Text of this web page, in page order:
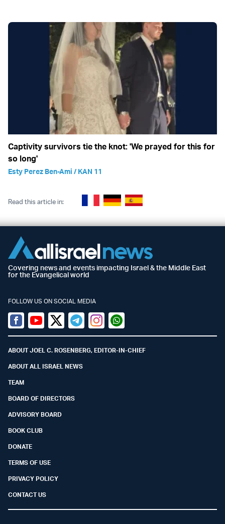
Captivity survivors tie the knot: 'We prayed for this for
so long'
Esty Perez Ben-Ami / KAN 11
Read this article in:
Covering news and events impacting Israel & the Middle East
for the Evangelical world
FOLLOW US ON SOCIAL MEDIA
Facebook
YoutubeTwitter (X)
TelegramInstagramWhatsapp
ABOUT JOEL C. ROSENBERG, EDITOR-IN-CHIEF
ABOUT ALL ISRAEL NEWS
TEAM
BOARD OF DIRECTORS
ADVISORY BOARD
BOOK CLUB
DONATE
TERMS OF USE
PRIVACY POLICY
CONTACT US